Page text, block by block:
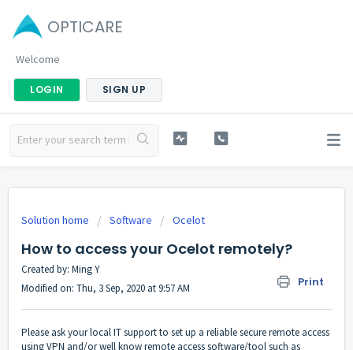
OPTICARE
Welcome
LOGIN SIGN UP
Solution home Software Ocelot
How to access your Ocelot remotely?
Print
Created by: Ming Y
Modified on: Thu, 3 Sep, 2020 at 9:57 AM
Please ask your local IT support to set up a reliable secure remote access
using VPN and/or well know remote access software/tool such as